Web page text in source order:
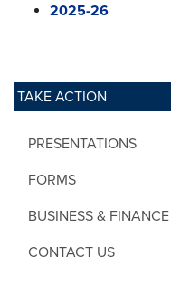
TAKE ACTION
PRESENTATIONS
FORMS
BUSINESS & FINANCE
CONTACT US
2025-26